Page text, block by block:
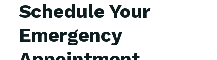
Schedule Your
Emergency